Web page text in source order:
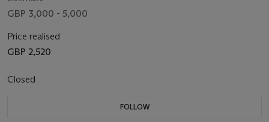
GBP 3,000 - 5,000
Price realised
GBP 2,520
Closed
FOLLOW